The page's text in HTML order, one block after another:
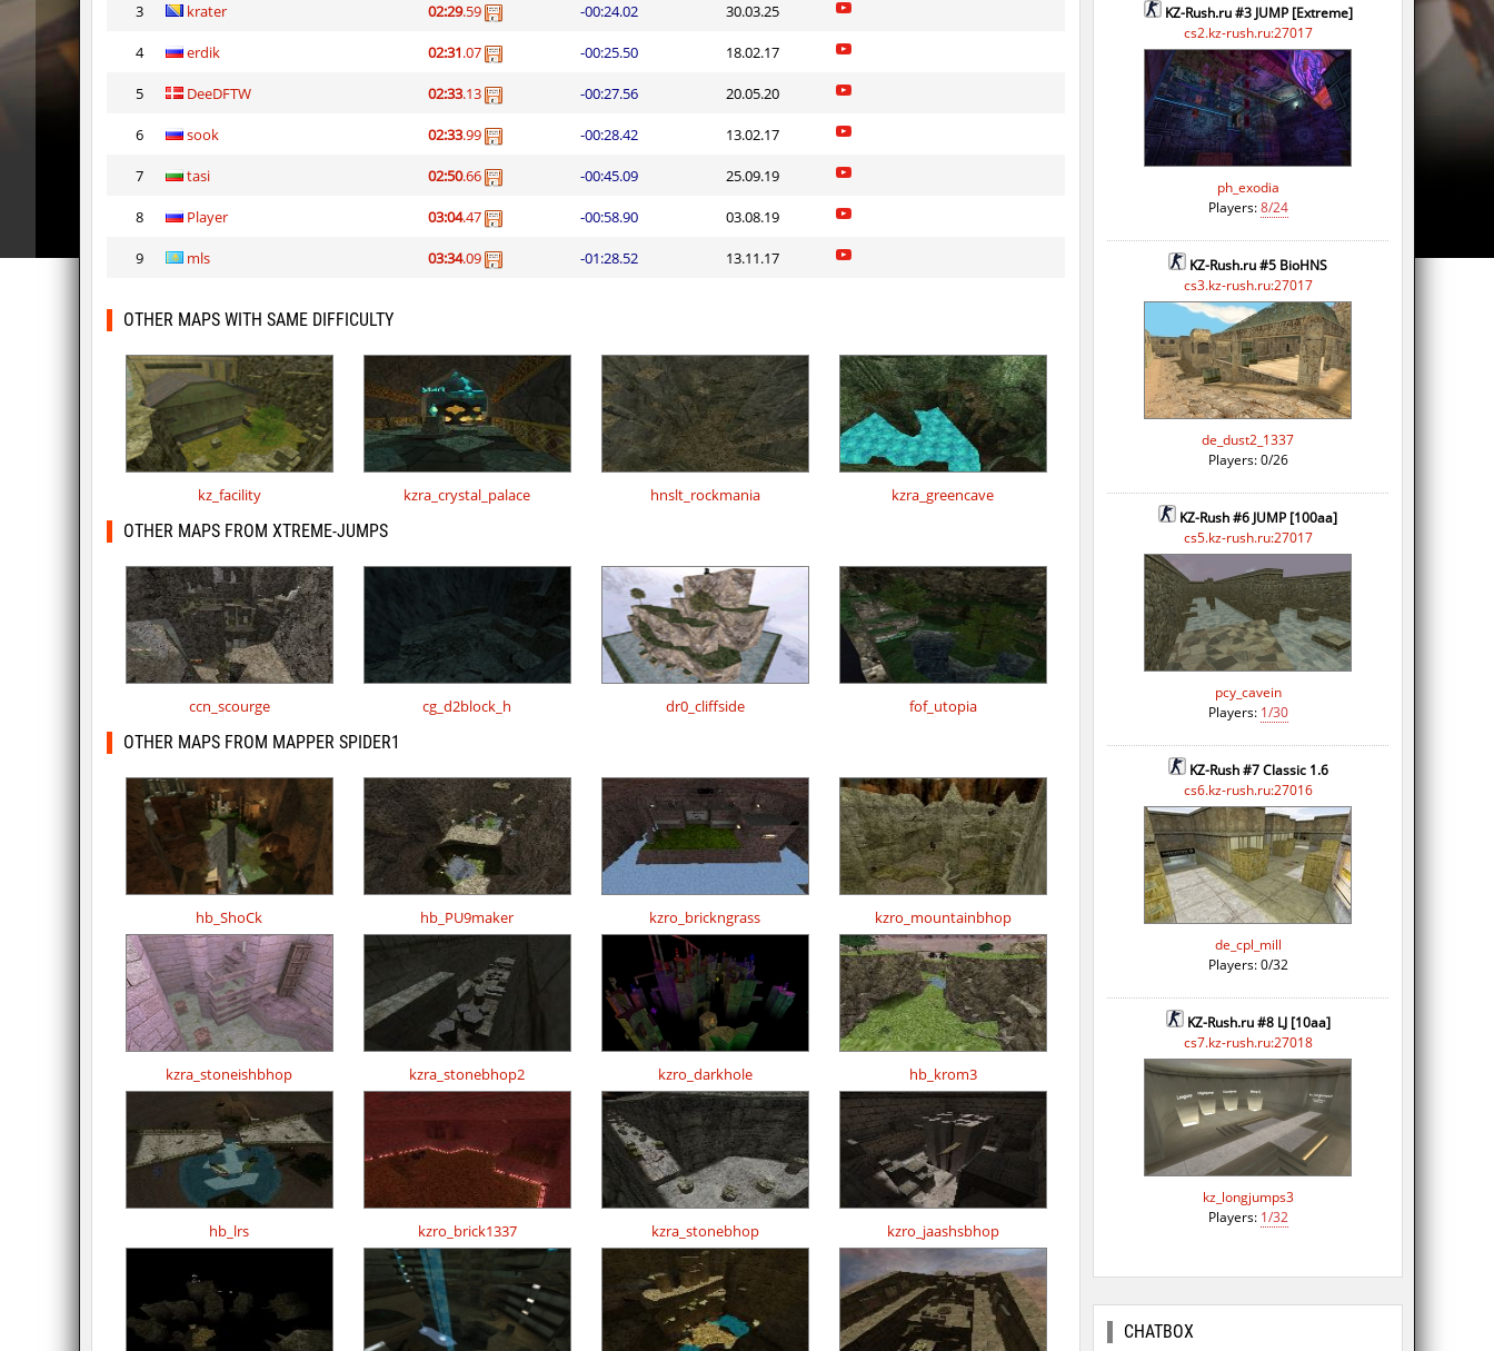
Counterparts
3 krater 02:29.59 -00:24.02 30.03.25
4 erdik 02:31.07 -00:25.50 18.02.17
5 DeeDFTW 02:33.13 -00:27.56 20.05.20
6 sook 02:33.99 -00:28.42 13.02.17
7 tasi 02:50.66 -00:45.09 25.09.19
8 Player 03:04.47 -00:58.90 03.08.19
9 mls 03:34.09 -01:28.52 13.11.17
OTHER MAPS WITH SAME DIFFICULTY
kz_facility kzra_crystal_palace hnslt_rockmania kzra_greencave
OTHER MAPS FROM XTREME-JUMPS
ccn_scourge cg_d2block_h dr0_cliffside fof_utopia
OTHER MAPS FROM MAPPER SPIDER1
hb_ShoCk hb_PU9maker kzro_brickngrass kzro_mountainbhop
kzra_stoneishbhop kzra_stonebhop2 kzro_darkhole hb_krom3
hb_lrs kzro_brick1337 kzra_stonebhop kzro_jaashsbhop
KZ-Rush.ru #3 JUMP [Extreme]
cs2.kz-rush.ru:27017
ph_exodia
Players:8/24
KZ-Rush.ru #5 BioHNS
cs3.kz-rush.ru:27017
de_dust2_1337
Players: 0/26
KZ-Rush #6 JUMP [100aa]
cs5.kz-rush.ru:27017
pcy_cavein
Players: 1/30
KZ-Rush #7 Classic 1.6
cs6.kz-rush.ru:27016
de_cpl_mill
Players: 0/32
KZ-Rush.ru #8 LJ [10aa]
cs7.kz-rush.ru:27018
kz_longjumps3
Players: 1/32
CHATBOX